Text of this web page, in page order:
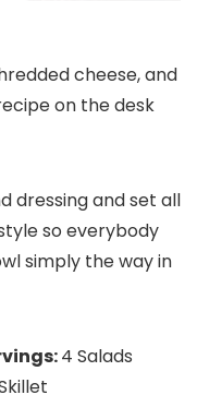
cheese, and
on the desk
dressing and set all
so everybody
simply the way in
4 Salads